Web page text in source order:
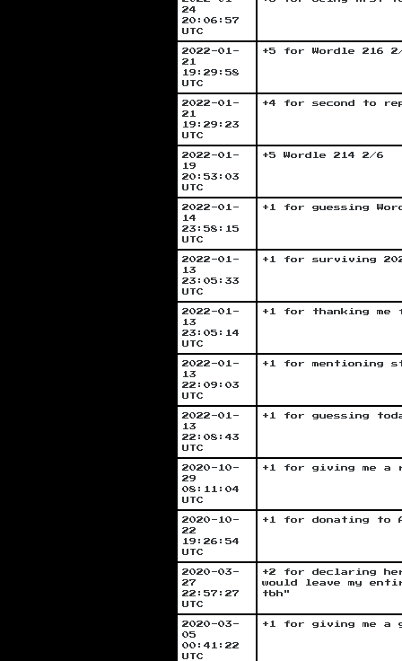
24
20:06:57
UTC
2022-01-
21
19:29:58
UTC
+5 for Wordle 216
2022-01-
21
19:29:23
UTC
+4 for second to
2022-01-
19
20:53:03
UTC
+5 Wordle 214 2/6
2022-01-
14
23:58:15
UTC
+1 for guessing
2022-01-
13
23:05:33
UTC
+1 for surviving
2022-01-
13
23:05:14
UTC
+1 for thanking me
2022-01-
13
22:09:03
UTC
+1 for mentioning
2022-01-
13
22:08:43
UTC
+1 for guessing
2020-10-
29
08:11:04
UTC
+1 for giving me a
2020-10-
22
19:26:54
UTC
+1 for donating to
2020-03-
27
22:57:27
UTC
+2 for declaring
would leave my
tbh"
2020-03-
05
00:41:22
UTC
+1 for giving me a